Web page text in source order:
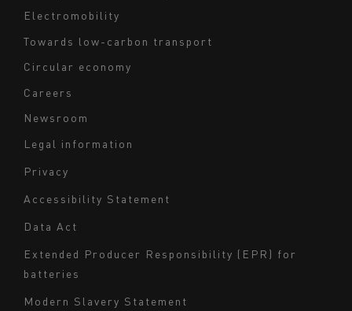
Electromobility
Towards low-carbon transport
Circular economy
Careers
Newsroom
bas
de
page
-
Milieu
Legal information
Privacy
Accessibility Statement
Data Act
Extended Producer Responsibility (EPR) for
batteries
Modern Slavery Statement